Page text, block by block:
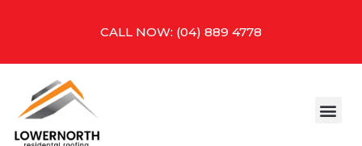
CALL NOW: (04) 889 4778